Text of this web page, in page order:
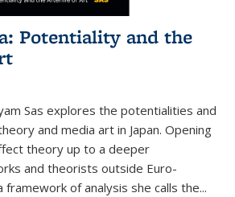
Potentiality and the
Sas explores the potentialities and
and media art in Japan. Opening
theory up to a deeper
and theorists outside Euro-
framework of analysis she calls the...